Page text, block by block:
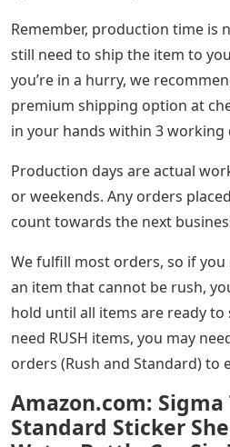
Remember, production time is
still need to ship the item to
you’re in a hurry, we
premium shipping option at
in your hands within 3
Production days are actual
or weekends. Any orders
count towards the next
We fulfill most orders, so if
an item that cannot be rush,
hold until all items are ready
need RUSH items, you may
orders (Rush and Standard) to
Amazon.com: Sigma
Standard Sticker